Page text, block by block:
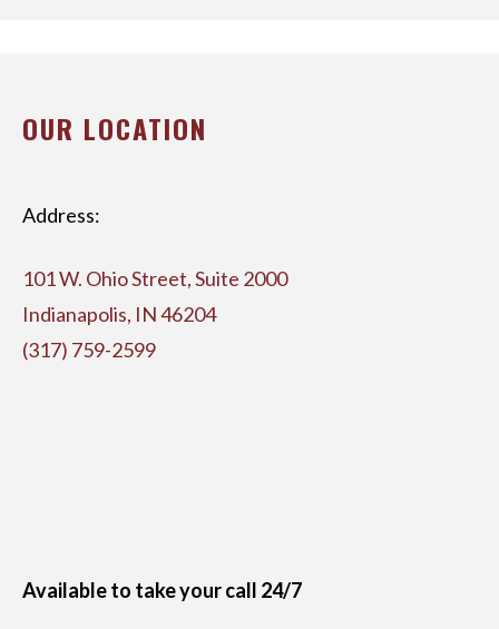
OUR LOCATION
Address:
101 W. Ohio Street, Suite 2000
Indianapolis, IN 46204
(317) 759-2599
Available to take your call 24/7